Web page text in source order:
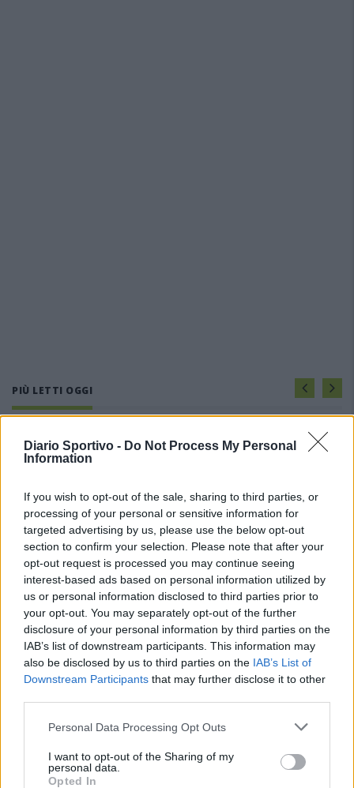
Diario Sportivo - Do Not Process My Personal
Information
If you wish to opt-out of the sale, sharing to third parties, or
processing of your personal or sensitive information for
targeted advertising by us, please use the below opt-out
section to confirm your selection. Please note that after your
opt-out request is processed you may continue seeing
interest-based ads based on personal information utilized by
us or personal information disclosed to third parties prior to
your opt-out. You may separately opt-out of the further
disclosure of your personal information by third parties on the
IAB’s list of downstream participants. This information may
also be disclosed by us to third parties on the IAB’s List of
Downstream Participants that may further disclose it to other
Personal Data Processing Opt Outs
I want to opt-out of the Sharing of my
personal data.
Opted In
PIÙ LETTI OGGI
Amichevole Ossese: 3-1 al Cagliari Primavera,
doppietta di Tapparello
Il Latte Dolce prende Dumani dalla Torres,
Mascia, Sorgente, Lopes, Limberti e Cherchi
gli altri acquisti
8 Ago 2026
Il Monastir riparte dai pilastri Masia, Pinna e
Aloia, il primo acquisto è Loru
7 Ago 2026
L'Ilva si completa con Markic, Contucci,
Carlucci, Bevilacqua, Solinas, Souare e Galic
Manuel Rinino e Samuele Vacca
6 Ago 2026